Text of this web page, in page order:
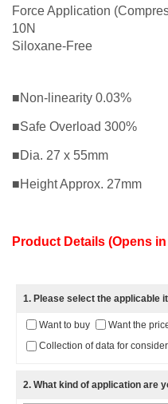
Force Application
10N
Siloxane-Free
■Non-linearity 0.03%
■Safe Overload 300%
■Dia. 27 x 55mm
■Height Approx. 27mm
Product Details (Opens
1. Please select the applicable
Want to buy Want the
Collection of data for
2. What kind of application are